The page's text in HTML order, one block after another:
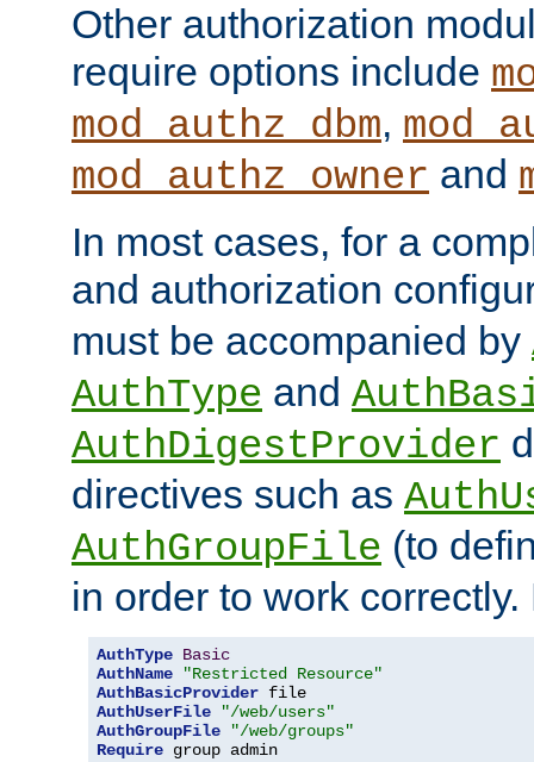
Other authorization
require options include
mod_authz_dbm,
mod_authz_owner and
In most cases, for a
and authorization
must be accompanied by
AuthType and
AuthDigestProvider
directives such as
AuthGroupFile (to
in order to work
AuthType Basic
AuthName
"Restricted Resource"
AuthBasicProvider
AuthUserFile
"/web/users"
AuthGroupFile
"/web/groups"
Require group admin